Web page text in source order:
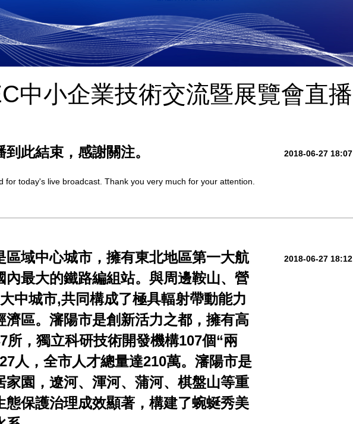
中小企業技術交流暨展覽會直播
到此結束，感謝關注。 2018-06-27 18:07
for today's live broadcast. Thank you very much for your attention.
區域中心城市，擁有東北地區第一大航
內最大的鐵路編組站。與周邊鞍山、營
中城市,共同構成了極具輻射帶動能力
濟區。瀋陽市是創新活力之都，擁有高
所，獨立科研技術開發機構107個“兩
人，全市人才總量達210萬。瀋陽市是
家園，遼河、渾河、蒲河、棋盤山等重
態保護治理成效顯著，構建了蜿蜒秀美
2018-06-27 18:12